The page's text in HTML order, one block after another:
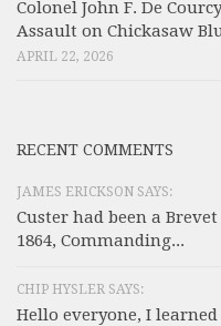
Colonel John F. De
Assault on Chickasaw
APRIL 22, 2026
RECENT COMMENTS
JAMES ERICKSON SAYS:
Custer had been a
1864, Commanding...
CHIP HYSLER SAYS:
Hello everyone, I